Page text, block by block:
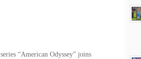
“American Odyssey” joins